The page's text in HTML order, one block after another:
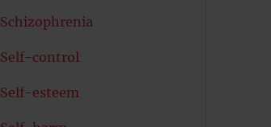
Schizophrenia
Self-control
Self-esteem